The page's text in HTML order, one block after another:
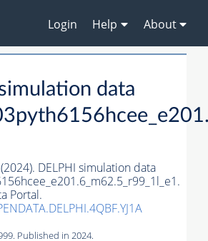
Login Help About
data
DELPHI simulation data
Portal.
Published in 2024.